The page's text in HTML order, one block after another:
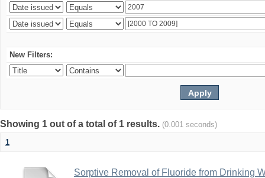
New Filters:
Showing 1 out of a total of 1 results. (0.001 seconds)
1
Sorptive Removal of Fluoride from Drinking